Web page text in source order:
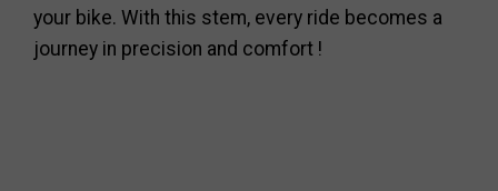
your bike. With this stem, every ride becomes a
journey in precision and comfort !